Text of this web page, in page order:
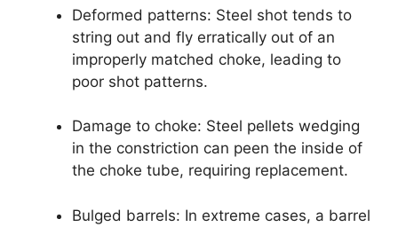
Deformed patterns: Steel shot tends to
string out and fly erratically out of an
improperly matched choke, leading to
poor shot patterns.
Damage to choke: Steel pellets wedging
in the constriction can peen the inside of
the choke tube, requiring replacement.
Bulged barrels: In extreme cases, a barrel